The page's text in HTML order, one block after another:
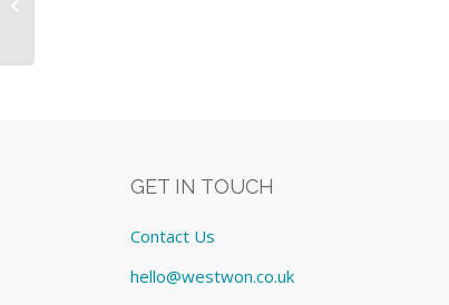
GET IN TOUCH
Contact Us
hello@westwon.co.uk